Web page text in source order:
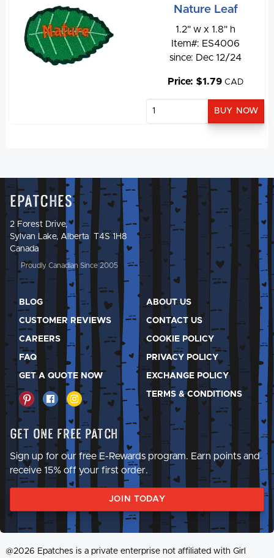
Nature Leaf
1.2" w x 1.8" h
Item#: ES4006
since: Dec 12/24
Price: $1.79 CAD
Epatches
2 Forest Drive,
Sylvan Lake, Alberta T4S 1H8
Canada
Proudly Canadian Since 2005
BLOG
CUSTOMER REVIEWS
CAREERS
FAQ
GET A QUOTE NOW
ABOUT US
CONTACT US
COOKIE POLICY
PRIVACY POLICY
EXCHANGE POLICY
TERMS & CONDITIONS
Get One Free Patch
Sign up for our free E-Rewards program. Earn points and
receive 15% off your first order.
JOIN TODAY
@2026 Epatches is a private enterprise not affiliated with Girl